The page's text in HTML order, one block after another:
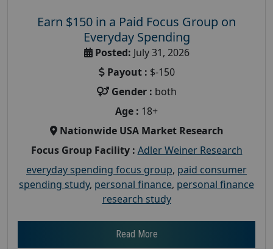
Earn $150 in a Paid Focus Group on
Everyday Spending
Posted: July 31, 2026
Payout : $-150
Gender : both
Age : 18+
Nationwide USA Market Research
Focus Group Facility : Adler Weiner Research
everyday spending focus group, paid consumer
spending study, personal finance, personal finance
research study
Read More